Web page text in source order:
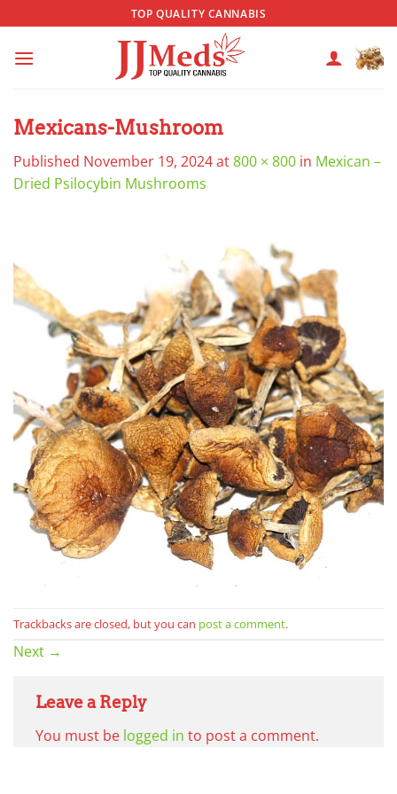
to
content
TOP QUALITY CANNABIS
Mexicans-Mushroom
Published November 19, 2024at800 × 800 in Mexican –
Dried Psilocybin Mushrooms
Trackbacks are closed, but you can post a comment.
Next →
Leave a Reply
You must be logged in to post a comment.